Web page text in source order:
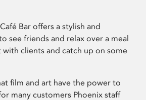
Bar offers a stylish and
see friends and relax over a meal
clients and catch up on some
film and art have the power to
many customers Phoenix staff